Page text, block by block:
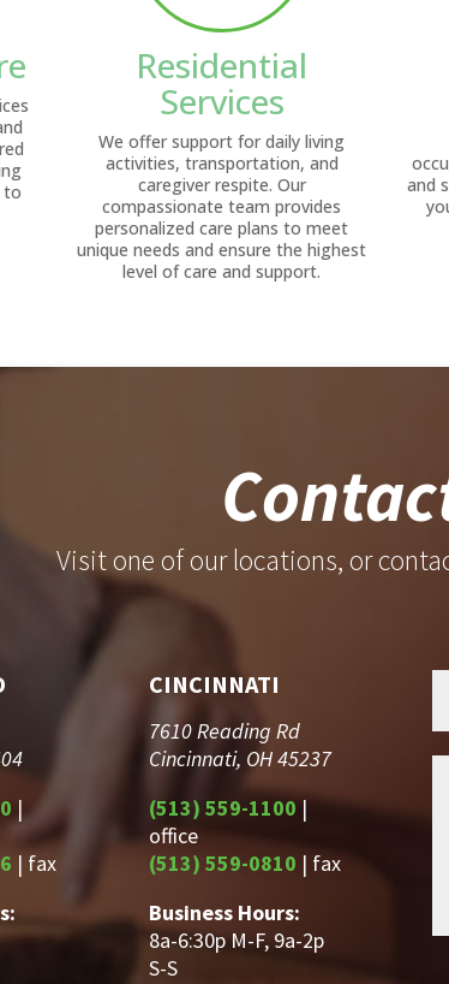
to
Residential
Services
We offer support for daily living
activities, transportation, and
caregiver respite. Our
compassionate team provides
personalized care plans to meet
unique needs and ensure the highest
level of care and support.
and
Visit one of our locations, or
|
| fax
CINCINNATI
7610 Reading Rd
Cincinnati, OH 45237
(513) 559-1100 |
office
(513) 559-0810 | fax
Business Hours:
8a-6:30p M-F, 9a-2p
S-S